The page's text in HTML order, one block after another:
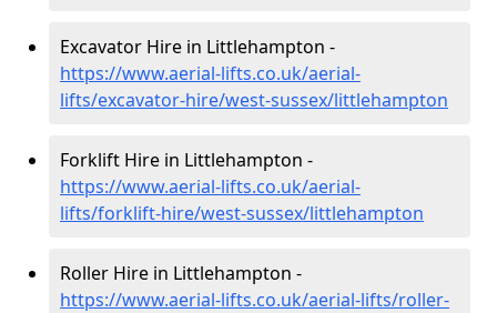
Excavator Hire in Littlehampton -
https://www.aerial-lifts.co.uk/aerial-
lifts/excavator-hire/west-sussex/littlehampton
Forklift Hire in Littlehampton -
https://www.aerial-lifts.co.uk/aerial-
lifts/forklift-hire/west-sussex/littlehampton
Roller Hire in Littlehampton -
https://www.aerial-lifts.co.uk/aerial-lifts/roller-